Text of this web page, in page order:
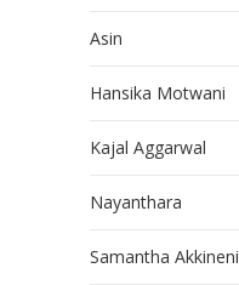
Asin
Hansika Motwani
Kajal Aggarwal
Nayanthara
Samantha Akkineni